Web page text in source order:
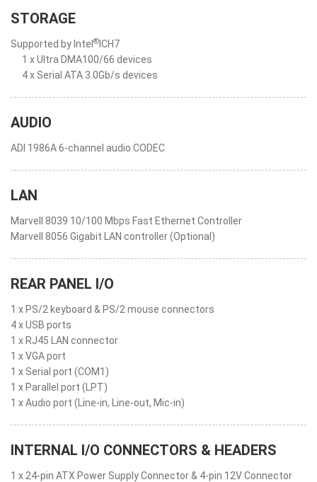
STORAGE
Supported by Intel ® ICH7
1 x Ultra DMA100/66 devices
4 x Serial ATA 3.0Gb/s devices
AUDIO
ADI 1986A 6-channel audio CODEC
LAN
Marvell 8039 10/100 Mbps Fast Ethernet Controller
Marvell 8056 Gigabit LAN controller (Optional)
REAR PANEL I/O
1 x PS/2 keyboard & PS/2 mouse connectors
4 x USB ports
1 x RJ45 LAN connector
1 x VGA port
1 x Serial port (COM1)
1 x Parallel port (LPT)
1 x Audio port (Line-in, Line-out, Mic-in)
INTERNAL I/O CONNECTORS & HEADERS
1 x 24-pin ATX Power Supply Connector & 4-pin 12V Connector